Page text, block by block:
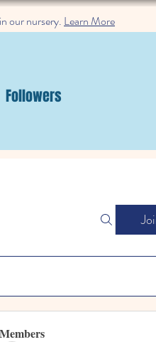
our nursery. Learn More
Followers
Members